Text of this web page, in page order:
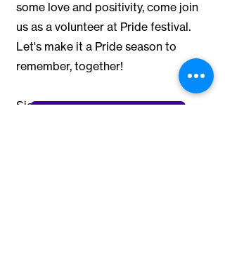
some love and positivity, come join
us as a volunteer at Pride festival.
Let's make it a Pride season to
remember, together!
Sign up for the: